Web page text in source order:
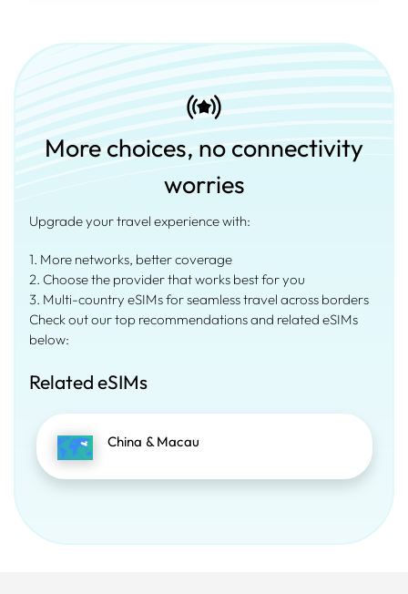
More choices, no connectivity
worries
Upgrade your travel experience with:
1. More networks, better coverage
2. Choose the provider that works best for you
3. Multi-country eSIMs for seamless travel across borders
Check out our top recommendations and related eSIMs
below:
Related eSIMs
China & Macau